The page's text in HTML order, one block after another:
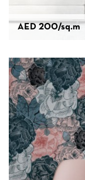
AED 200/sq.m